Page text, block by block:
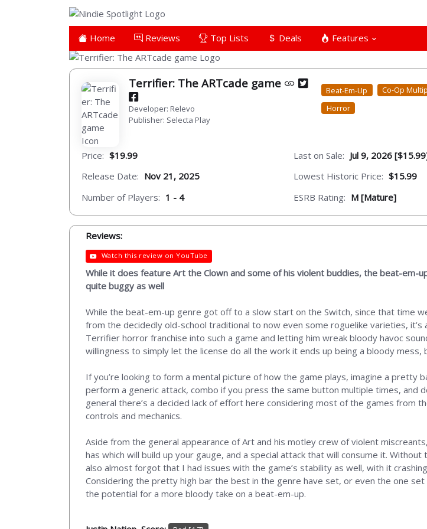
Home Reviews Top Lists Deals Features
Terrifier: The ARTcade game
Developer: Relevo
Publisher: Selecta Play
Beat-Em-Up
Co-Op
Horror
Price: $19.99
Release Date: Nov 21, 2025
Number of Players: 1 - 4
Last on Sale: Jul 9, 2026
Lowest Historic Price: $15.99
ESRB Rating: M [Mature]
Reviews:
Watch this review on YouTube
While it does feature Art the Clown and some of his violent buddies, the beat-em-
quite buggy as well
While the beat-em-up genre got off to a slow start on the Switch, since that time
from the decidedly old-school traditional to now even some roguelike varieties,
Terrifier horror franchise into such a game and letting him wreak bloody havoc
willingness to simply let the license do all the work it ends up being a bloody mess,
If you’re looking to form a mental picture of how the game plays, imagine a pretty
perform a generic attack, combo if you press the same button multiple times, and
general there’s a decided lack of effort here considering most of the games from
controls and mechanics.
Aside from the general appearance of Art and his motley crew of violent
has which will build up your gauge, and a special attack that will consume it.
also almost forgot that I had issues with the game’s stability as well, with it
Considering the pretty high bar the best in the genre have set, or even the one
the potential for a more bloody take on a beat-em-up.